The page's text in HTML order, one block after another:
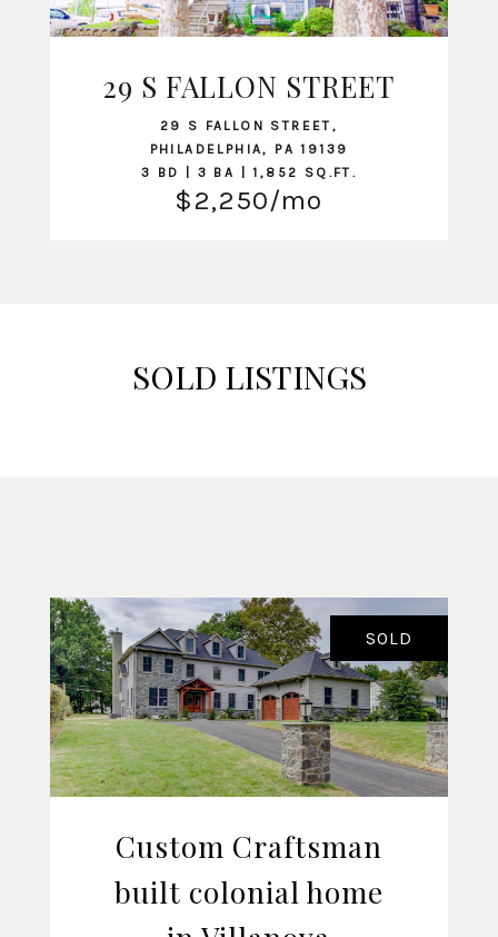
VIEW LISTING
29 S FALLON STREET
29 S FALLON STREET,
PHILADELPHIA, PA 19139
3 BD | 3 BA | 1,852 SQ.FT.
$2,250/mo
SOLD LISTINGS
VIEW LISTING
SOLD
Custom Craftsman
built colonial home